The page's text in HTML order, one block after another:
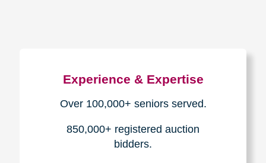
Experience & Expertise
Over 100,000+ seniors served.
850,000+ registered auction
bidders.